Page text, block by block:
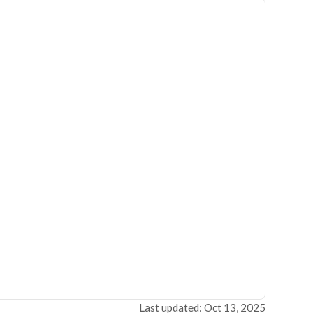
Last updated: Oct 13, 2025